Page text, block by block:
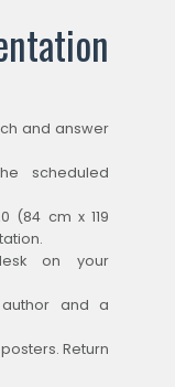
and answer
scheduled
(84 cm x 119
on your
and a
Return